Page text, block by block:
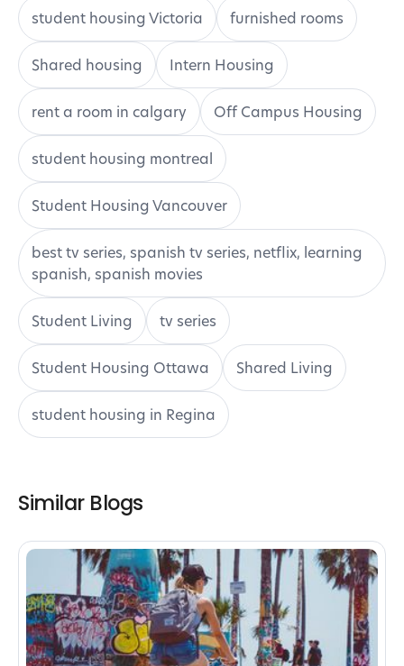
student housing Victoria furnished rooms
Shared housing Intern Housing
rent a room in calgary Off Campus Housing
student housing montreal
Student Housing Vancouver
best tv series, spanish tv series, netflix, learning
spanish, spanish movies
Student Living tv series
Student Housing Ottawa Shared Living
student housing in Regina
Similar Blogs